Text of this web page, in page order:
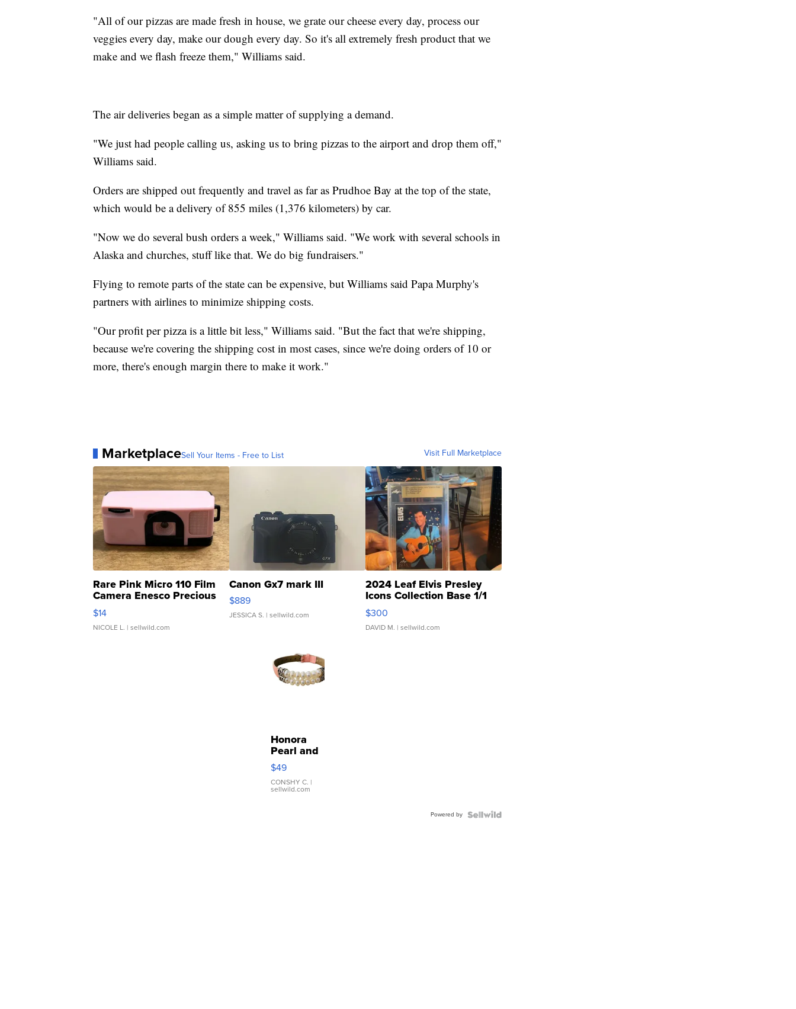
"All of our pizzas are made fresh in house, we grate our cheese every day, process our
veggies every day, make our dough every day. So it's all extremely fresh product that we
make and we flash freeze them," Williams said.
The air deliveries began as a simple matter of supplying a demand.
"We just had people calling us, asking us to bring pizzas to the airport and drop them off,"
Williams said.
Orders are shipped out frequently and travel as far as Prudhoe Bay at the top of the state,
which would be a delivery of 855 miles (1,376 kilometers) by car.
"Now we do several bush orders a week," Williams said. "We work with several schools in
Alaska and churches, stuff like that. We do big fundraisers."
Flying to remote parts of the state can be expensive, but Williams said Papa Murphy's
partners with airlines to minimize shipping costs.
"Our profit per pizza is a little bit less," Williams said. "But the fact that we're shipping,
because we're covering the shipping cost in most cases, since we're doing orders of 10 or
more, there's enough margin there to make it work."
MarketplaceSell Your Items - Free to List Visit Full Marketplace
Rare Pink Micro 110 Film
Camera Enesco Precious
Moments TD4
$14
NICOLE L. | sellwild.com
Canon Gx7 mark III
$889
JESSICA S. | sellwild.com
2024 Leaf Elvis Presley
Icons Collection Base 1/1
SSP Clear ...
$300
DAVID M. | sellwild.com
Honora
Pearl and
Pink
Leather
Bracelet
Adjustable
$49
CONSHY C. |
sellwild.com
Powered by